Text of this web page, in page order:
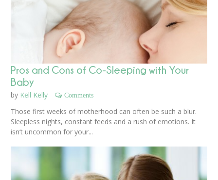
Pros and Cons of Co-Sleeping with Your
Baby
by Kell Kelly Comments
Those first weeks of motherhood can often be such a blur.
Sleepless nights, constant feeds and a rush of emotions. It
isn’t uncommon for your...